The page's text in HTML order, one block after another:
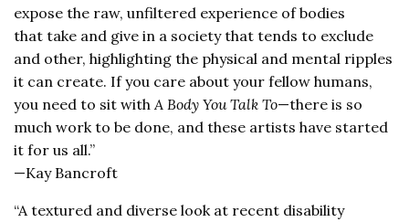
expose the raw, unfiltered experience of bodies
that take and give in a society that tends to exclude
and other, highlighting the physical and mental ripples
it can create. If you care about your fellow humans,
you need to sit with A Body You Talk To—there is so
much work to be done, and these artists have started
it for us all.”
—Kay Bancroft
“A textured and diverse look at recent disability